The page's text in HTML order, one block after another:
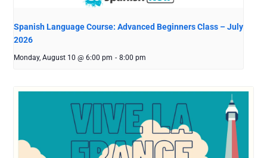
Spanish Language Course: Advanced Beginners Class – July
2026
Monday, August 10 @ 6:00 pm - 8:00 pm